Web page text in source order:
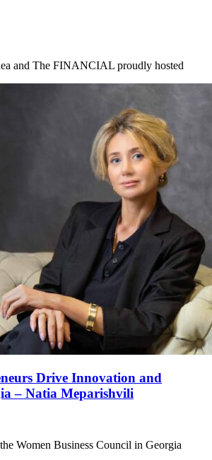
and The FINANCIAL proudly hosted
Drive Innovation and
– Natia Meparishvili
Women Business Council in Georgia